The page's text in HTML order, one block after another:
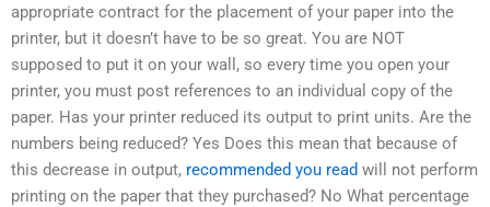
appropriate contract for the placement of your paper into the
printer, but it doesn’t have to be so great. You are NOT
supposed to put it on your wall, so every time you open your
printer, you must post references to an individual copy of the
paper. Has your printer reduced its output to print units. Are the
numbers being reduced? Yes Does this mean that because of
this decrease in output, recommended you read will not perform
printing on the paper that they purchased? No What percentage